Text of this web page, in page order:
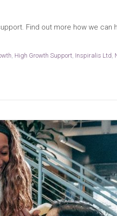
Find out more how we can
, High Growth Support, Inspiralis Ltd,